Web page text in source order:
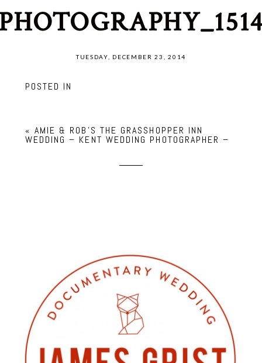
TUESDAY, DECEMBER 23, 2014
POSTED IN
« AMIE & ROB’S THE GRASSHOPPER INN
WEDDING – KENT WEDDING PHOTOGRAPHER –